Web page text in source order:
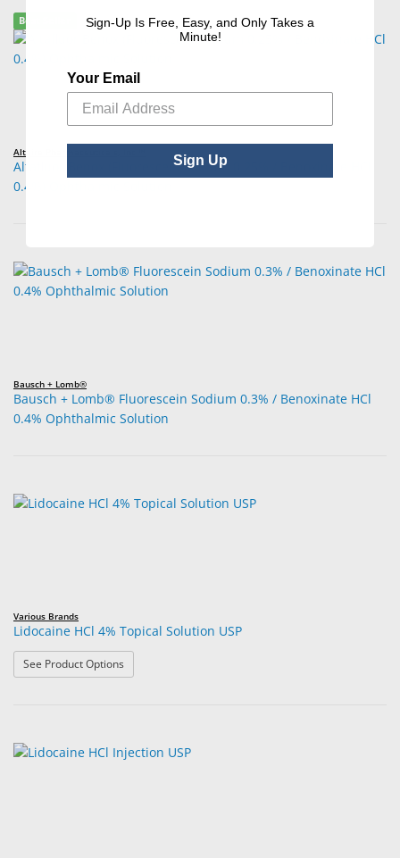
Best Seller
Altaire Pharmaceuticals, Inc.™
Altafluor Benox (Fluorescein Sodium 0.25% / Benoxinate HCl
0.4%) Ophthalmic Solution
Bausch + Lomb®
Bausch + Lomb® Fluorescein Sodium 0.3% / Benoxinate HCl
0.4% Ophthalmic Solution
Various Brands
Lidocaine HCl 4% Topical Solution USP
See Product Options
Sign-Up Is Free, Easy, and Only Takes a
Minute!
Your Email
Sign Up